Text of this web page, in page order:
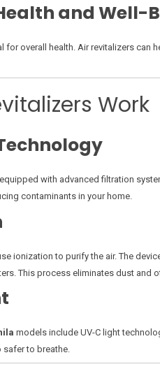
and Well-
for overall health. Air revitalizers
Work
with advanced filtration
contaminants in your home.
ionization to purify the air. The
This process eliminates dust and
models include UV-C light
safer to breathe.